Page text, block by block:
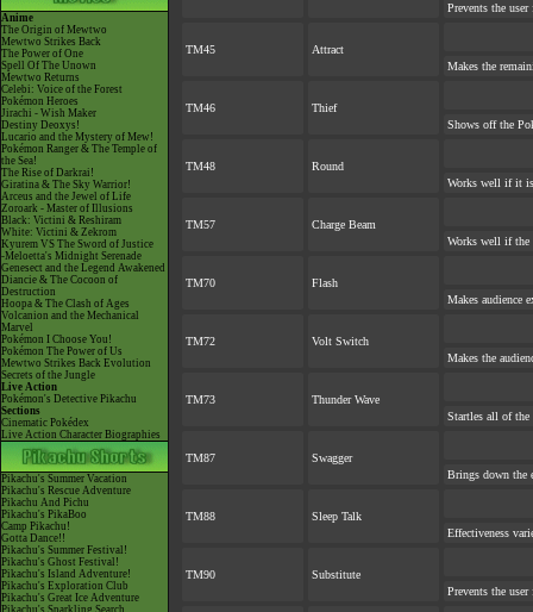
Anime
The Origin of Mewtwo
Mewtwo Strikes Back
The Power of One
Spell Of The Unown
Mewtwo Returns
Celebi: Voice of the Forest
Pokémon Heroes
Jirachi - Wish Maker
Destiny Deoxys!
Lucario and the Mystery of Mew!
Pokémon Ranger & The Temple of
the Sea!
The Rise of Darkrai!
Giratina & The Sky Warrior!
Arceus and the Jewel of Life
Zoroark - Master of Illusions
Black: Victini & Reshiram
White: Victini & Zekrom
Kyurem VS The Sword of Justice
-Meloetta's Midnight Serenade
Genesect and the Legend Awakened
Diancie & The Cocoon of
Destruction
Hoopa & The Clash of Ages
Volcanion and the Mechanical
Marvel
Pokémon I Choose You!
Pokémon The Power of Us
Mewtwo Strikes Back Evolution
Secrets of the Jungle
Live Action
Pokémon's Detective Pikachu
Sections
Cinematic Pokédex
Live Action Character Biographies
Pikachu's Summer Vacation
Pikachu's Rescue Adventure
Pikachu And Pichu
Pikachu's PikaBoo
Camp Pikachu!
Gotta Dance!!
Pikachu's Summer Festival!
Pikachu's Ghost Festival!
Pikachu's Island Adventure!
Pikachu's Exploration Club
Pikachu's Great Ice Adventure
Pikachu's Sparkling Search
Prevents the
TM45
Attract
Makes the
TM46
Thief
Shows off the
TM48
Round
Works well if it is
TM57
Charge Beam
Works well if the
TM70
Flash
Makes audience
TM72
Volt Switch
Makes the
TM73
Thunder Wave
Startles all of the
TM87
Swagger
Brings down the
TM88
Sleep Talk
Effectiveness
TM90
Substitute
Prevents the